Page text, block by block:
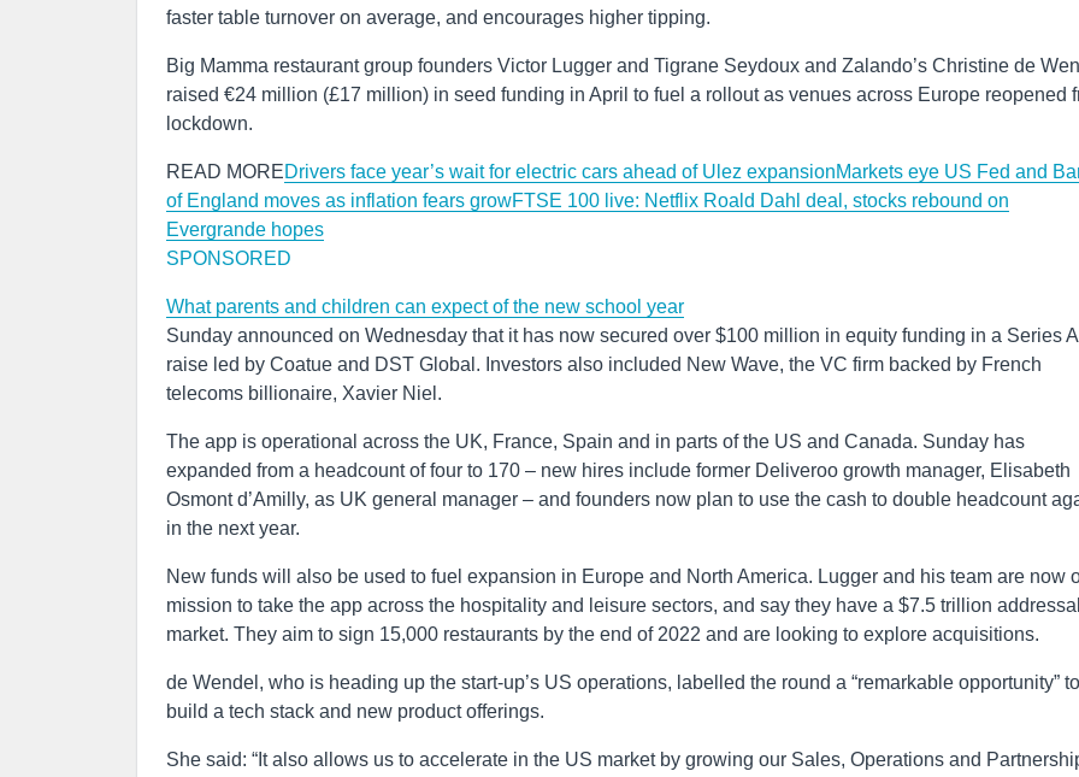
faster table turnover on average, and encourages higher tipping.
Big Mamma restaurant group founders Victor Lugger and Tigrane Seydoux and Zalando’s Christine de
raised €24 million (£17 million) in seed funding in April to fuel a rollout as venues across Europe reopened
lockdown.
READ MOREDrivers face year’s wait for electric cars ahead of Ulez expansionMarkets eye US Fed and
of England moves as inflation fears growFTSE 100 live: Netflix Roald Dahl deal, stocks rebound on
Evergrande hopes
SPONSORED
What parents and children can expect of the new school year
Sunday announced on Wednesday that it has now secured over $100 million in equity funding in a Series A
raise led by Coatue and DST Global. Investors also included New Wave, the VC firm backed by French
telecoms billionaire, Xavier Niel.
The app is operational across the UK, France, Spain and in parts of the US and Canada. Sunday has
expanded from a headcount of four to 170 – new hires include former Deliveroo growth manager, Elisabeth
Osmont d’Amilly, as UK general manager – and founders now plan to use the cash to double headcount
in the next year.
New funds will also be used to fuel expansion in Europe and North America. Lugger and his team are now
mission to take the app across the hospitality and leisure sectors, and say they have a $7.5 trillion
market. They aim to sign 15,000 restaurants by the end of 2022 and are looking to explore acquisitions.
de Wendel, who is heading up the start-up’s US operations, labelled the round a “remarkable opportunity” to
build a tech stack and new product offerings.
She said: “It also allows us to accelerate in the US market by growing our Sales, Operations and